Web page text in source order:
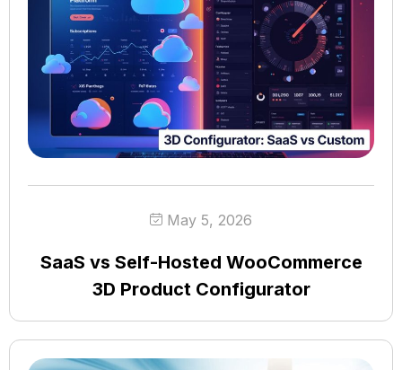
May 5, 2026
SaaS vs Self-Hosted WooCommerce
3D Product Configurator